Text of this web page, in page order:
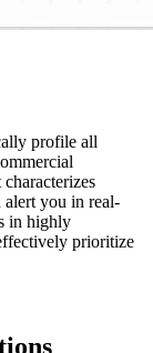
profile all
alert you in real-
in highly
prioritize